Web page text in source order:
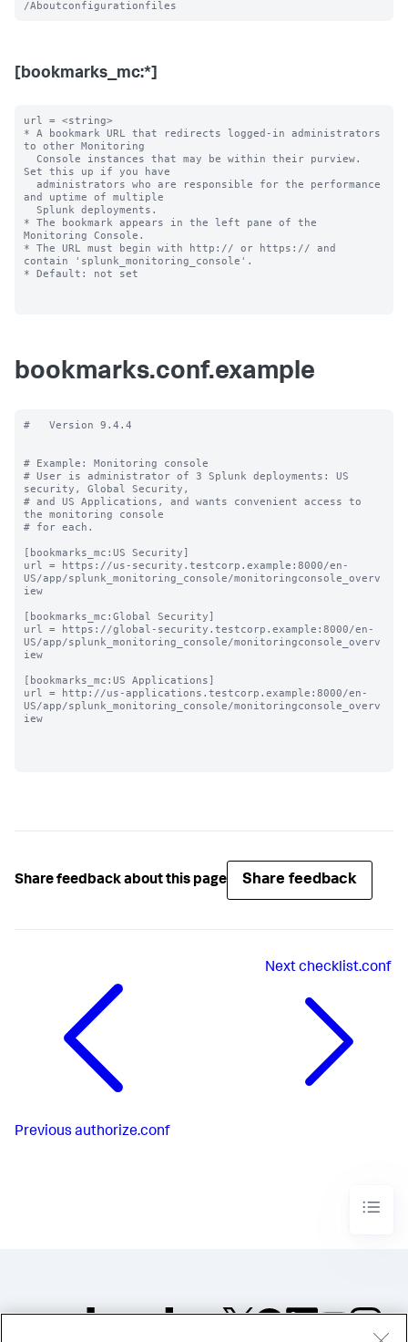
[bookmarks_mc:*]
url = <string>
* A bookmark URL that redirects logged-in administrators
to other Monitoring
Set this up if you have
and uptime of multiple
* The bookmark appears in the left pane of the
Monitoring Console.
* The URL must begin with http:// or https:// and
contain 'splunk_monitoring_console'.
* Default: not set
bookmarks.conf.example
#   Version 9.4.4
# Example: Monitoring console
# User is administrator of 3 Splunk deployments: US
security, Global Security,
# and US Applications, and wants convenient access to
the monitoring console
# for each.
[bookmarks_mc:US Security]
url = https://us-security.testcorp.example:8000/en-
US/app/splunk_monitoring_console/monitoringconsole_overv
iew
[bookmarks_mc:Global Security]
url = https://global-security.testcorp.example:8000/en-
US/app/splunk_monitoring_console/monitoringconsole_overv
iew
[bookmarks_mc:US Applications]
url = http://us-applications.testcorp.example:8000/en-
US/app/splunk_monitoring_console/monitoringconsole_overv
iew
Share feedback about this page Share feedback
Previous authorize.conf
Nextchecklist.conf